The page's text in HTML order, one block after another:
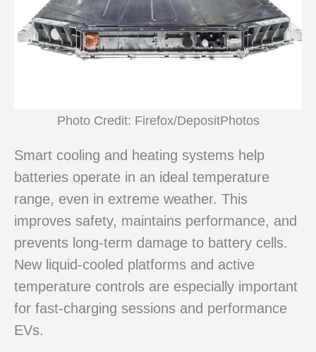
Photo Credit: Firefox/DepositPhotos
Smart cooling and heating systems help
batteries operate in an ideal temperature
range, even in extreme weather. This
improves safety, maintains performance, and
prevents long-term damage to battery cells.
New liquid-cooled platforms and active
temperature controls are especially important
for fast-charging sessions and performance
EVs.